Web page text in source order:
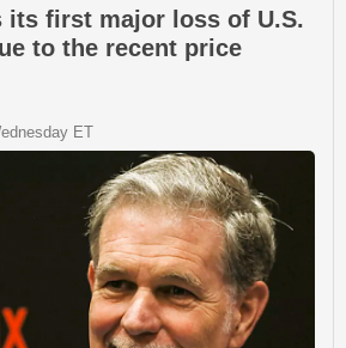
its first major loss of U.S.
to the recent price
ET